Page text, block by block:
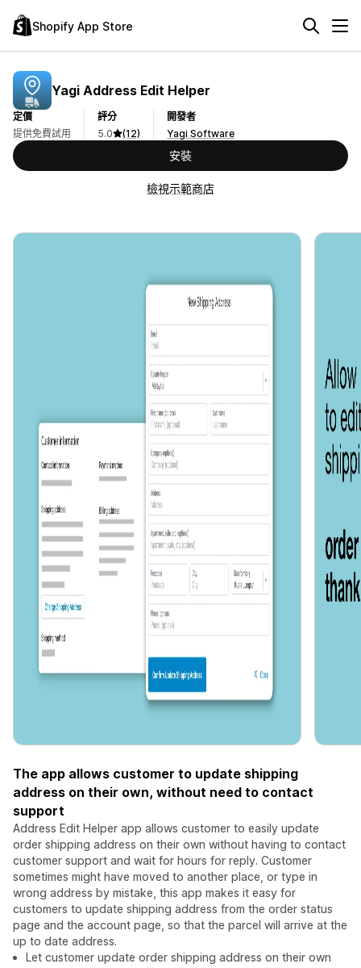
Shopify App Store
Yagi Address Edit Helper
定價
提供免費試用
評分
5.0
(12)
開發者
Yagi Software
安裝
檢視示範商店
The app allows customer to update shipping
address on their own, without need to contact
support
Address Edit Helper app allows customer to easily update
order shipping address on their own without having to contact
customer support and wait for hours for reply. Customer
sometimes might have moved to another place, or type in
wrong address by mistake, this app makes it easy for
customers to update shipping address from the order status
page and the account page, so that the parcel will arrive at the
up to date address.
Let customer update order shipping address on their own